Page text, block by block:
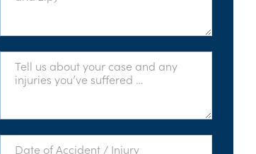
Tell
About
Date